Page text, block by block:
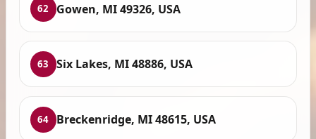
62 Gowen, MI 49326, USA
63 Six Lakes, MI 48886, USA
64 Breckenridge, MI 48615, USA